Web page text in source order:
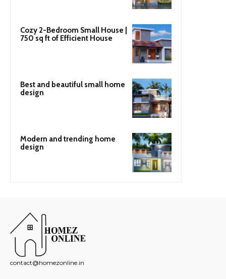
Cozy 2-Bedroom Small House |
750 sq ft of Efficient House
Best and beautiful small home
design
Modern and trending home
design
contact@homezonline.in